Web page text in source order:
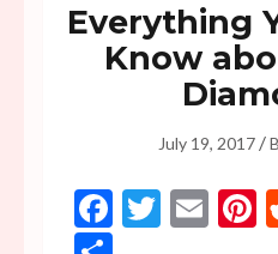
Everything
Know
July 19, 2017/
Facebook